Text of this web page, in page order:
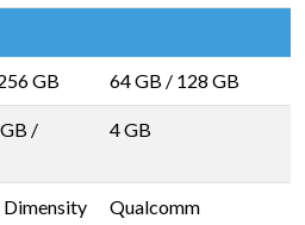
GB 64 GB / 128 GB
/
4 GB
Qualcomm